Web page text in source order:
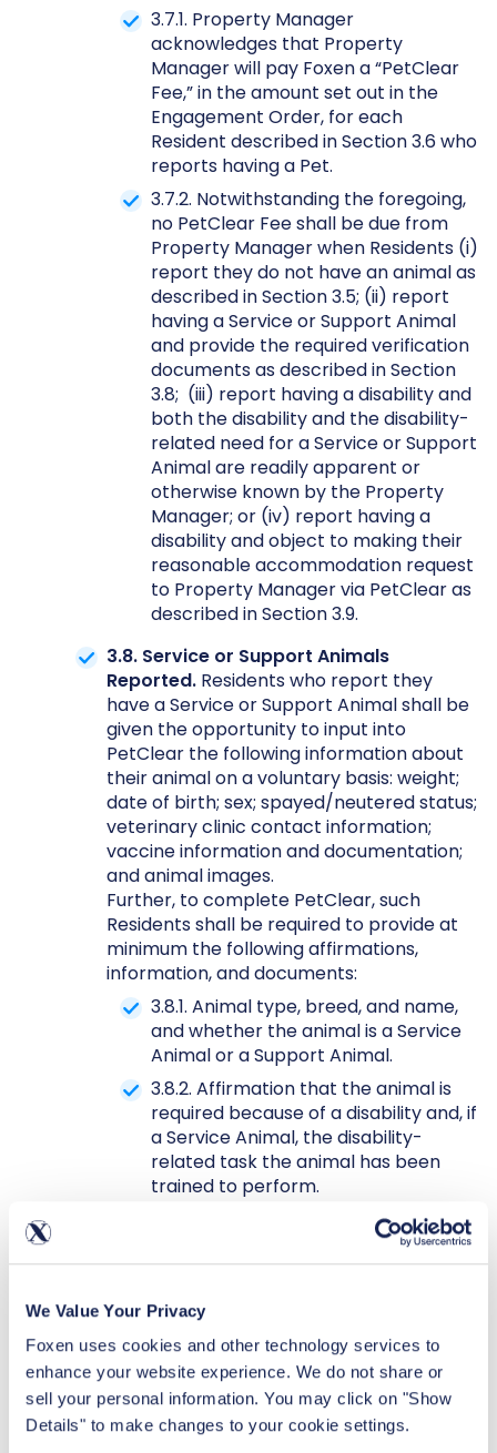
We Value Your Privacy
Foxen uses cookies and other technology services to
enhance your website experience. We do not share or
sell your personal information. You may click on "Show
Details" to make changes to your cookie settings.
3.7.1. Property Manager
acknowledges that Property
Manager will pay Foxen a “PetClear
Fee,” in the amount set out in the
Engagement Order, for each
Resident described in Section 3.6 who
reports having a Pet.
3.7.2. Notwithstanding the foregoing,
no PetClear Fee shall be due from
Property Manager when Residents (i)
report they do not have an animal as
described in Section 3.5; (ii) report
having a Service or Support Animal
and provide the required verification
documents as described in Section
3.8; (iii) report having a disability and
both the disability and the disability-
related need for a Service or Support
Animal are readily apparent or
otherwise known by the Property
Manager; or (iv) report having a
disability and object to making their
reasonable accommodation request
to Property Manager via PetClear as
described in Section 3.9.
3.8. Service or Support Animals
Reported. Residents who report they
have a Service or Support Animal shall be
given the opportunity to input into
PetClear the following information about
their animal on a voluntary basis: weight;
date of birth; sex; spayed/neutered status;
veterinary clinic contact information;
vaccine information and documentation;
and animal images.
Further, to complete PetClear, such
Residents shall be required to provide at
minimum the following affirmations,
information, and documents:
3.8.1. Animal type, breed, and name,
and whether the animal is a Service
Animal or a Support Animal.
3.8.2. Affirmation that the animal is
required because of a disability and, if
a Service Animal, the disability-
related task the animal has been
trained to perform.
3.8.3. Residents’ consent to the
collection, use, and sharing of their
sensitive health-related information
reporting a Support Animal, their
identified medical provider in support
of their request for an Animal
accommodation.
3.8.4. For Residents who report